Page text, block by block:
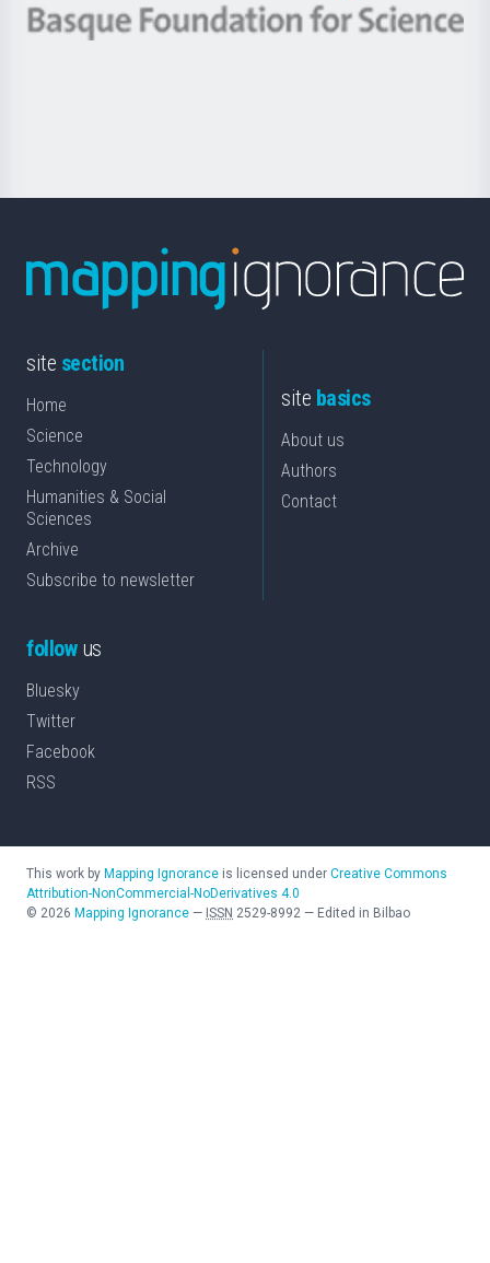
Berrikuntza
-
Basque
site section
Home
Science
Technology
Humanities & Social
Sciences
Archive
Subscribe to newsletter
site basics
About us
Authors
Contact
followus
Bluesky
Twitter
Facebook
RSS
This work by Mapping Ignorance is licensed under Creative Commons
Attribution-NonCommercial-NoDerivatives 4.0
© 2026 Mapping Ignorance — ISSN 2529-8992 — Edited in Bilbao